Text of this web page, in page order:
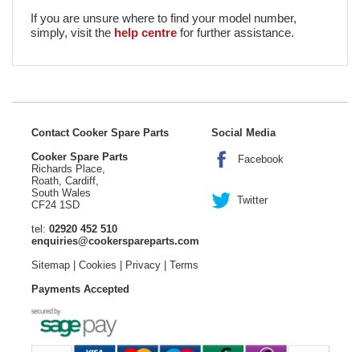
If you are unsure where to find your model number,
simply, visit the help centrefor further assistance.
Contact Cooker Spare Parts
Cooker Spare Parts
Richards Place,
Roath, Cardiff,
South Wales
CF24 1SD
tel: 02920 452 510
enquiries@cookerspareparts.com
Sitemap| Cookies Privacy| Terms
Social Media
Facebook
Twitter
Payments Accepted